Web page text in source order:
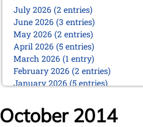
July 2026 (2 entries)
June 2026 (3 entries)
May 2026 (2 entries)
April 2026 (5 entries)
March 2026 (1 entry)
February 2026 (2 entries)
January 2026 (5 entries)
December 2025 (2 entries)
October 2014